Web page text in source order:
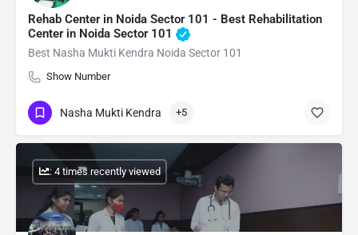
Rehab Center in Noida Sector 101 - Best Rehabilitation
Center in Noida Sector 101
Best Nasha Mukti Kendra Noida Sector 101
Show Number
Nasha Mukti Kendra +5
: 4 times recently viewed